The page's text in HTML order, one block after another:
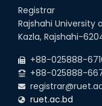
2026
26 Jul
Registrar
Rajshahi University
Kazla, Rajshahi-
+88-025888-
+88-025888-
ruet.ac.bd